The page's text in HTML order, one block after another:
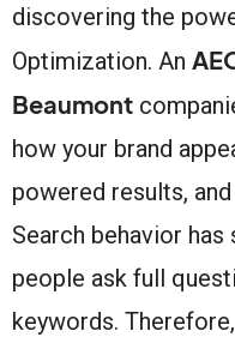
discovering the
Optimization. An
Beaumont
how your brand
powered results,
Search behavior
people ask full
keywords.